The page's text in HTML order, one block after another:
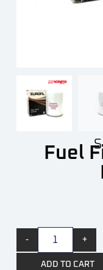
Fuel
- +
ADD TO CART